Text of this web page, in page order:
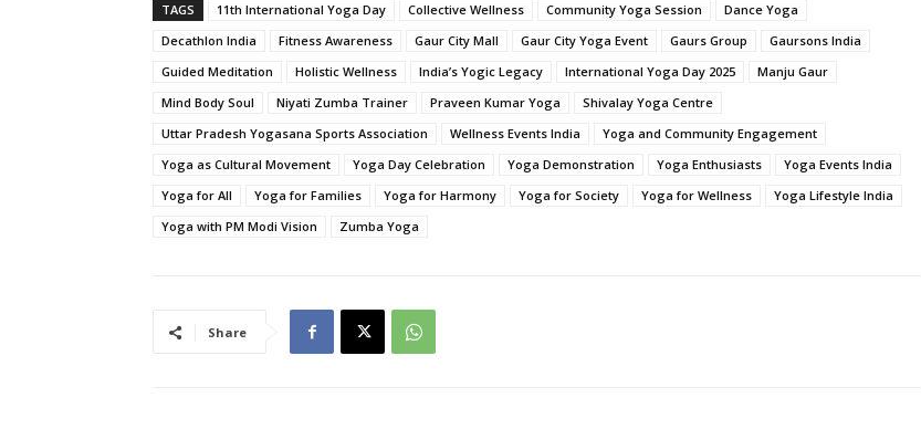
TAGS 11th International Yoga Day Collective Wellness Community Yoga Session
Dance Yoga
Decathlon India
Fitness Awareness Gaur City Mall Gaur City Yoga Event Gaurs Group
Gaursons India
Guided Meditation
Holistic Wellness India’s Yogic Legacy International Yoga Day 2025
Manju Gaur
Mind Body Soul
Niyati Zumba Trainer Praveen Kumar Yoga
Shivalay Yoga Centre
Uttar Pradesh Yogasana Sports Association
Wellness Events India
Yoga and Community Engagement
Yoga as Cultural Movement
Yoga Day Celebration Yoga Demonstration Yoga Enthusiasts
Yoga Events India
Yoga for All
Yoga for Families Yoga for Harmony Yoga for Society Yoga for Wellness
Yoga Lifestyle India
Yoga with PM Modi Vision
Zumba Yoga
Share